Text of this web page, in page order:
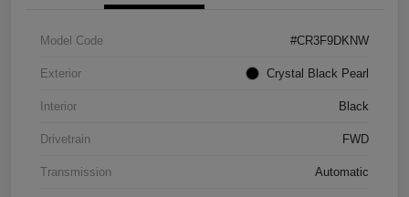
Model Code #CR3F9DKNW
Exterior Crystal Black Pearl
Interior Black
Drivetrain FWD
Transmission Automatic